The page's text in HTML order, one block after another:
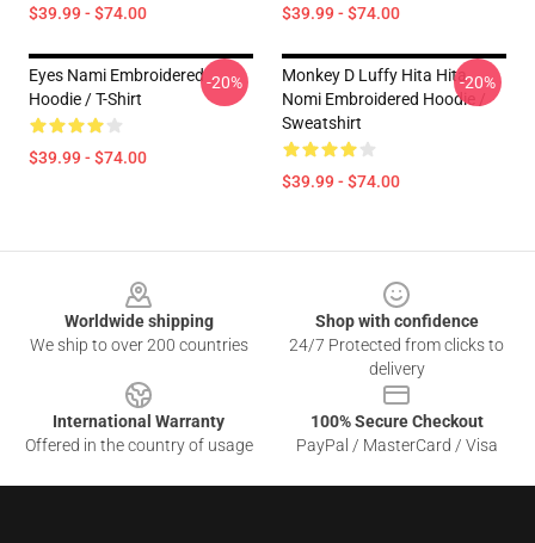
$39.99 - $74.00 $39.99 - $74.00
Eyes Nami Embroidered
Hoodie / T-Shirt
$39.99 - $74.00
-20%
Monkey D Luffy Hita Hita
Nomi Embroidered Hoodie /
Sweatshirt
$39.99 - $74.00
-20%
Worldwide shipping
We ship to over 200 countries
Shop with confidence
24/7 Protected from clicks to
delivery
International Warranty
Offered in the country of usage
100% Secure Checkout
PayPal / MasterCard / Visa